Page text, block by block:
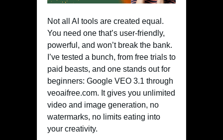
Not all AI tools are created equal.
You need one that’s user-friendly,
powerful, and won’t break the bank.
I’ve tested a bunch, from free trials to
paid beasts, and one stands out for
beginners: Google VEO 3.1 through
veoaifree.com. It gives you unlimited
video and image generation, no
watermarks, no limits eating into
your creativity.